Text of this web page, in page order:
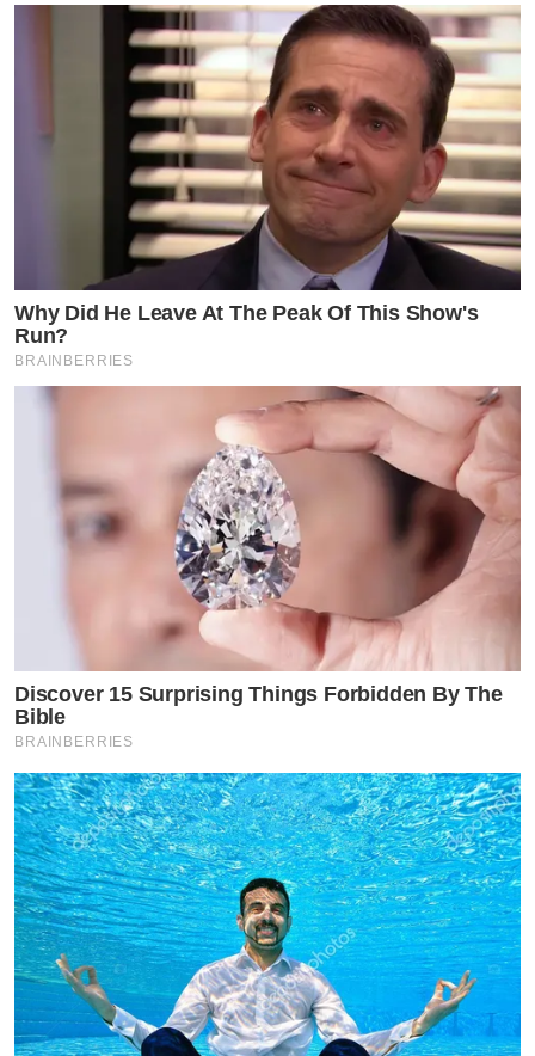
Why Did He Leave At The Peak Of This Show's
Run?
BRAINBERRIES
Discover 15 Surprising Things Forbidden By The
Bible
BRAINBERRIES